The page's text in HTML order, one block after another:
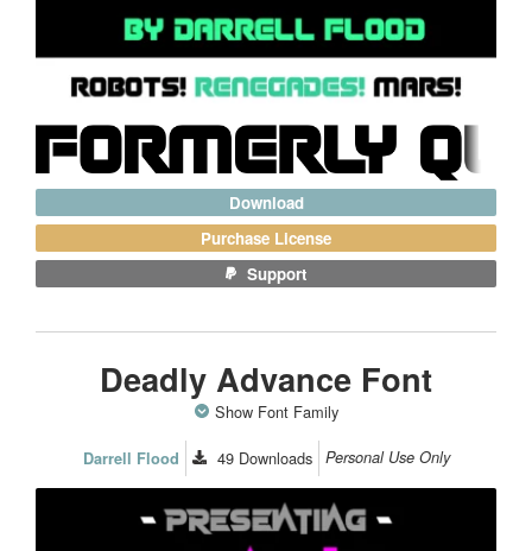
Download
Purchase License
Support
Deadly Advance Font
Show Font Family
Darrell Flood 49 Downloads Personal Use Only